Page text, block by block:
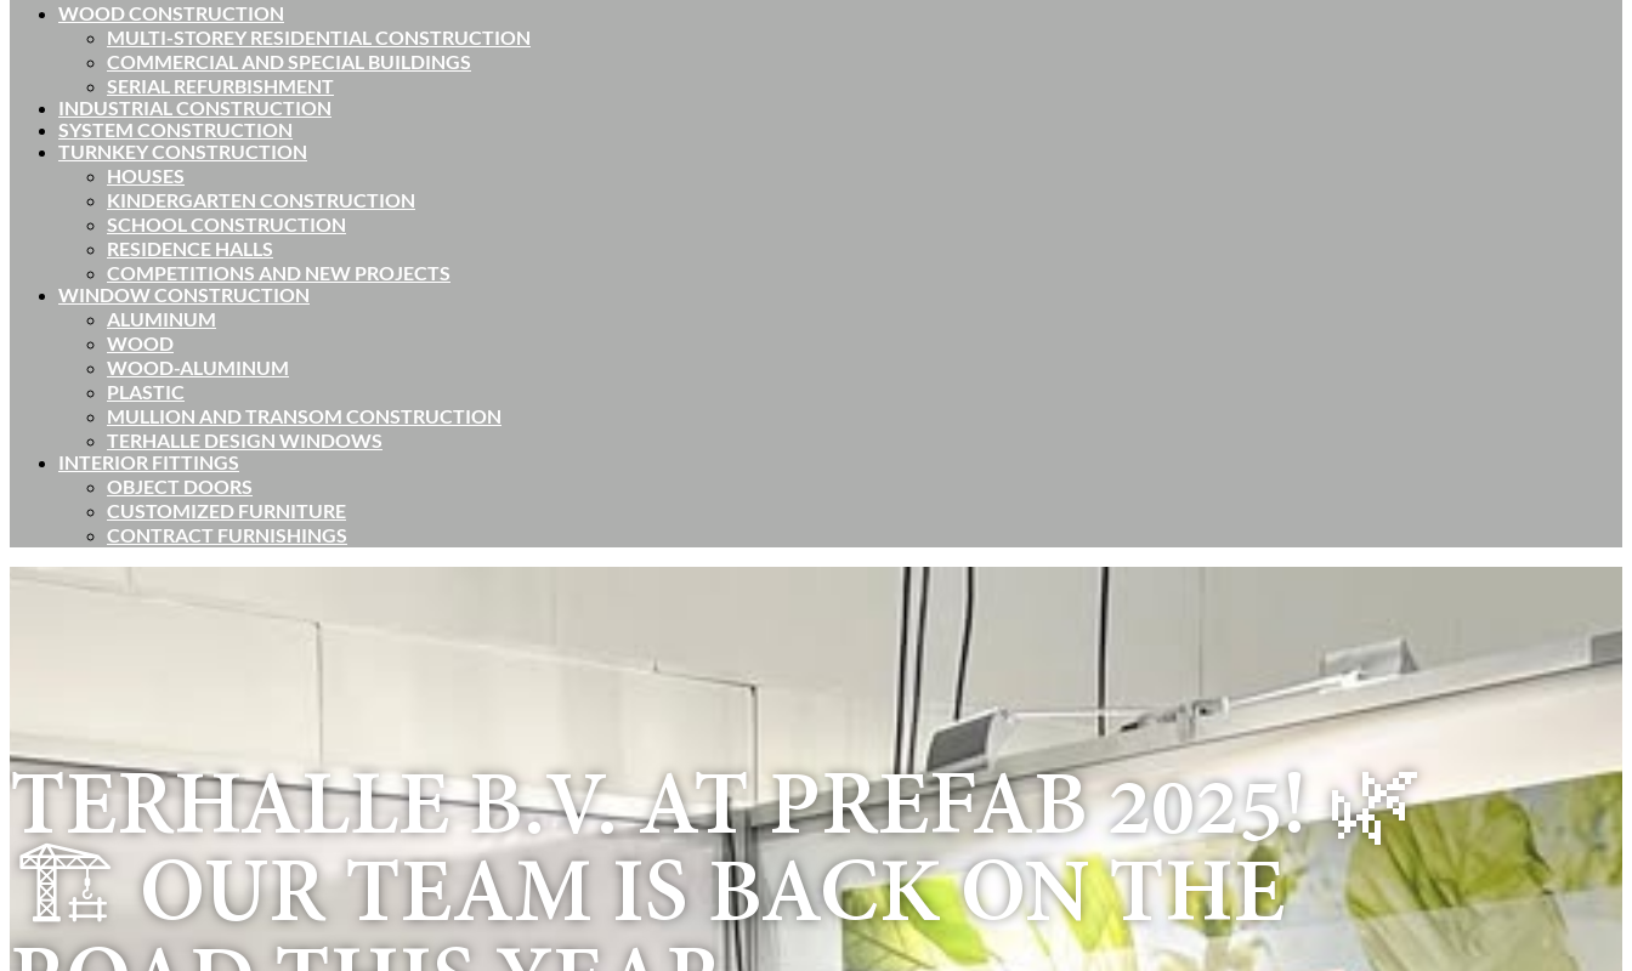
WOOD CONSTRUCTION
MULTI-STOREY RESIDENTIAL CONSTRUCTION
COMMERCIAL AND SPECIAL BUILDINGS
SERIAL REFURBISHMENT
INDUSTRIAL CONSTRUCTION
SYSTEM CONSTRUCTION
TURNKEY CONSTRUCTION
HOUSES
KINDERGARTEN CONSTRUCTION
SCHOOL CONSTRUCTION
RESIDENCE HALLS
COMPETITIONS AND NEW PROJECTS
WINDOW CONSTRUCTION
ALUMINUM
WOOD
WOOD-ALUMINUM
PLASTIC
MULLION AND TRANSOM CONSTRUCTION
TERHALLE DESIGN WINDOWS
INTERIOR FITTINGS
OBJECT DOORS
CUSTOMIZED FURNITURE
CONTRACT FURNISHINGS
TERHALLE B.V. AT PREFAB 2025! 🌿
🏗️ OUR TEAM IS BACK ON THE